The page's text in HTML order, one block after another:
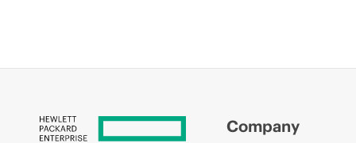
Company